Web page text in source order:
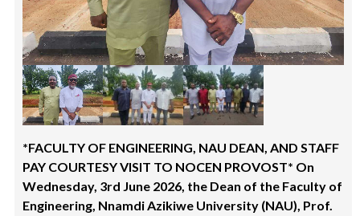
*FACULTY OF ENGINEERING, NAU DEAN, AND STAFF
PAY COURTESY VISIT TO NOCEN PROVOST* On
Wednesday, 3rd June 2026, the Dean of the Faculty of
Engineering, Nnamdi Azikiwe University (NAU), Prof.